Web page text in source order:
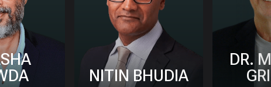
NITIN BHUDIA
DR.